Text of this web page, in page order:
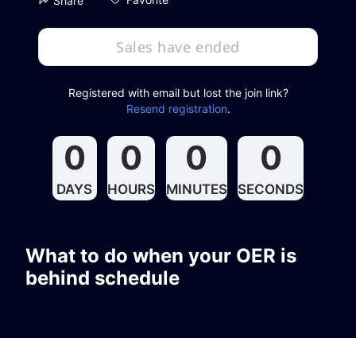
Sales have ended
Registered with email but lost the join link?
Resend registration.
0
DAYS
0
HOURS
0
MINUTES
0
SECONDS
What to do when your OER is
behind schedule